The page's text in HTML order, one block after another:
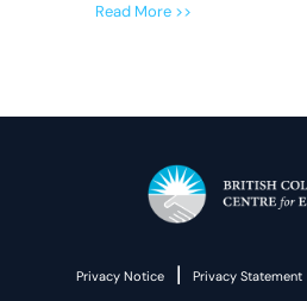
Read More >>
Privacy Notice | Privacy Statement